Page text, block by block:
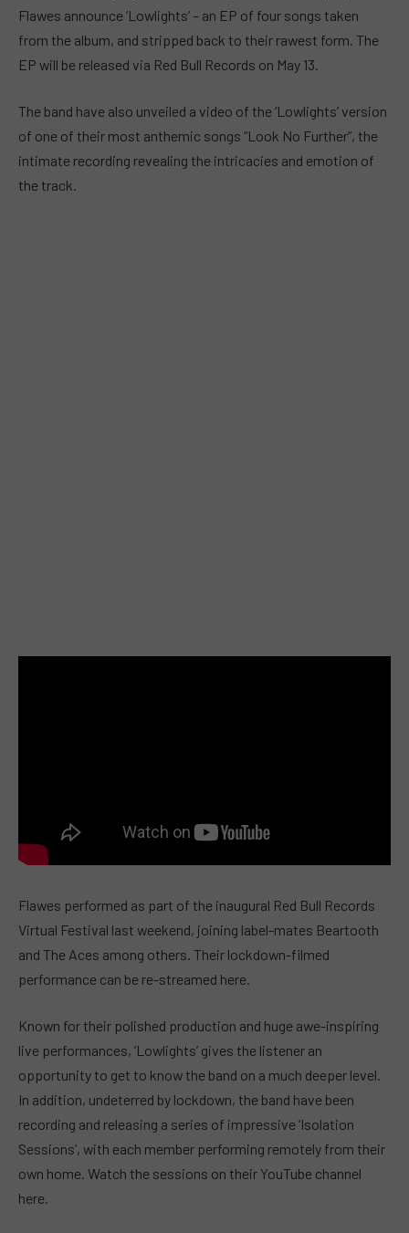
Flawes announce ‘Lowlights’ – an EP of four songs taken
from the album, and stripped back to their rawest form. The
EP will be released via Red Bull Records on May 13.
The band have also unveiled a video of the ‘Lowlights’ version
of one of their most anthemic songs “Look No Further”, the
intimate recording revealing the intricacies and emotion of
the track.
Flawes performed as part of the inaugural Red Bull Records
Virtual Festival last weekend, joining label-mates Beartooth
and The Aces among others. Their lockdown-filmed
performance can be re-streamed here.
Known for their polished production and huge awe-inspiring
live performances, ‘Lowlights’ gives the listener an
opportunity to get to know the band on a much deeper level.
In addition, undeterred by lockdown, the band have been
recording and releasing a series of impressive ‘Isolation
Sessions’, with each member performing remotely from their
own home. Watch the sessions on their YouTube channel
here.